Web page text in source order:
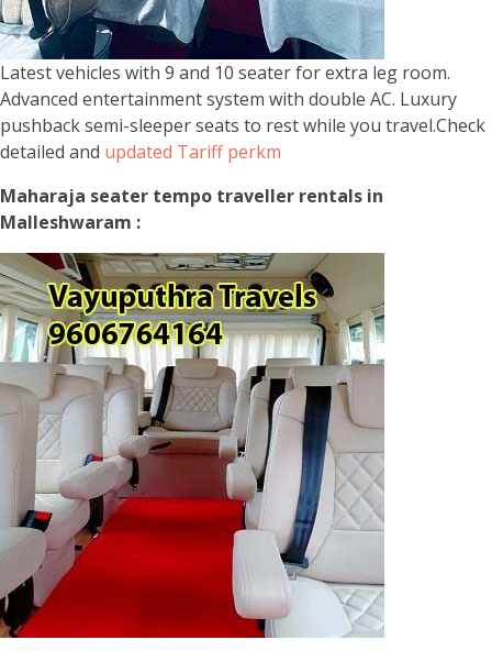
Latest vehicles with 9 and 10 seater for extra leg room.
Advanced entertainment system with double AC. Luxury
pushback semi-sleeper seats to rest while you travel.Check
detailed and updated Tariff perkm
Maharaja seater tempo traveller rentals in
Malleshwaram :